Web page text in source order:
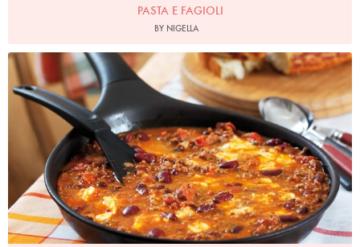
PASTA E FAGIOLI
BY NIGELLA
Photo by Lis Parsons